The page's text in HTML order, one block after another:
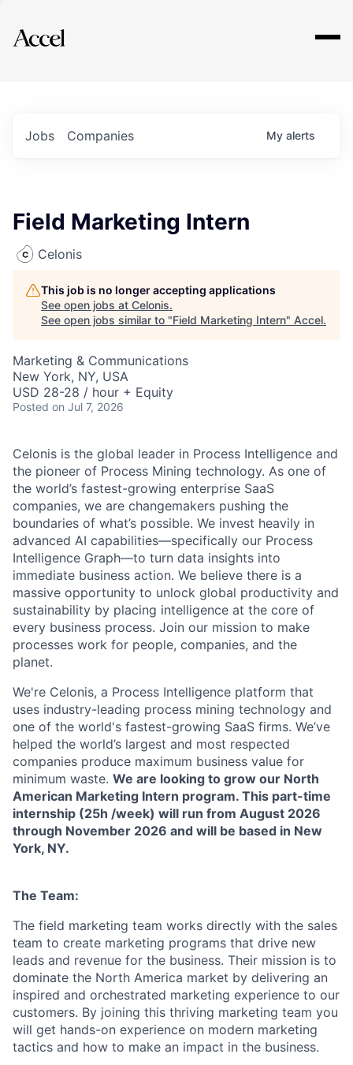
Explore
Jobs Companies My alerts
Field Marketing Intern
Celonis
This job is no longer accepting applications
See open jobs at Celonis.
See open jobs similar to "Field Marketing Intern" Accel.
Marketing & Communications
New York, NY, USA
USD 28-28 / hour + Equity
Posted on Jul 7, 2026
Celonis is the global leader in Process Intelligence and
the pioneer of Process Mining technology. As one of
the world’s fastest-growing enterprise SaaS
companies, we are changemakers pushing the
boundaries of what’s possible. We invest heavily in
advanced AI capabilities—specifically our Process
Intelligence Graph—to turn data insights into
immediate business action. We believe there is a
massive opportunity to unlock global productivity and
sustainability by placing intelligence at the core of
every business process. Join our mission to make
processes work for people, companies, and the
planet.
We're Celonis, a Process Intelligence platform that
uses industry-leading process mining technology and
one of the world's fastest-growing SaaS firms. We’ve
helped the world’s largest and most respected
companies produce maximum business value for
minimum waste. We are looking to grow our North
American Marketing Intern program. This part-time
internship (25h /week) will run from August 2026
through November 2026 and will be based in New
York, NY.
The Team:
The field marketing team works directly with the sales
team to create marketing programs that drive new
leads and revenue for the business. Their mission is to
dominate the North America market by delivering an
inspired and orchestrated marketing experience to our
customers. By joining this thriving marketing team you
will get hands-on experience on modern marketing
tactics and how to make an impact in the business.